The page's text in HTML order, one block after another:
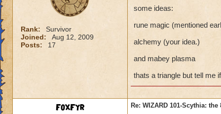
Rank:
Survivor
Joined:
Aug 12, 2009
Posts:
17
some ideas:
rune magic (mentioned
alchemy (your idea.)
and mabey plasma
thats a triangle but tell me
FoxFyr Re: WIZARD 101-Scythia: